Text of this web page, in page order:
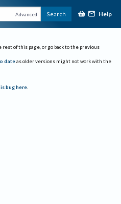
Advanced Search Help
rest of this page, or go back to the previous
date as older versions might not work with the
bug here.